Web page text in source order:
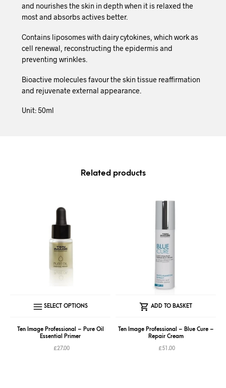
and nourishes the skin in depth when it is relaxed the
most and absorbs actives better.
Contains liposomes with dairy cytokines, which work as
cell renewal, reconstructing the epidermis and
preventing wrinkles.
Bioactive molecules favour the skin tissue reaffirmation
and rejuvenate external appearance.
Unit: 50ml
Related products
SELECT OPTIONS
has
Ten Image Professional – Pure Oil
Essential Primer
£27.00
ADD TO BASKET
Ten Image Professional – Blue Cure –
Repair Cream
£51.00